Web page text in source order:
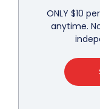
ONLY $10
anytime.